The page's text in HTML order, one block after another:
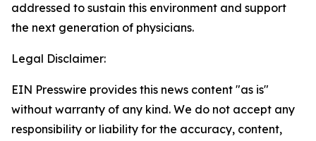
addressed to sustain this environment and support
the next generation of physicians.
Legal Disclaimer:
EIN Presswire provides this news content "as is"
without warranty of any kind. We do not accept any
responsibility or liability for the accuracy, content,